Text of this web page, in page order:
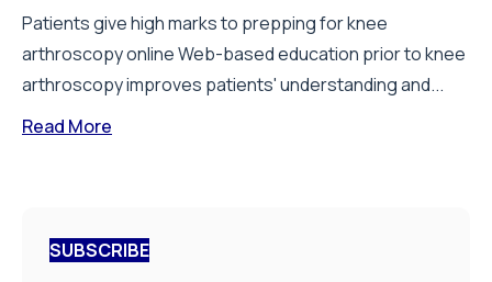
Patients give high marks to prepping for knee
arthroscopy online Web-based education prior to knee
arthroscopy improves patients' understanding and...
Read More
SUBSCRIBE